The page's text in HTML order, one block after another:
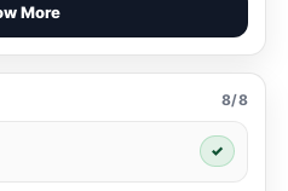
More
8/8
✓